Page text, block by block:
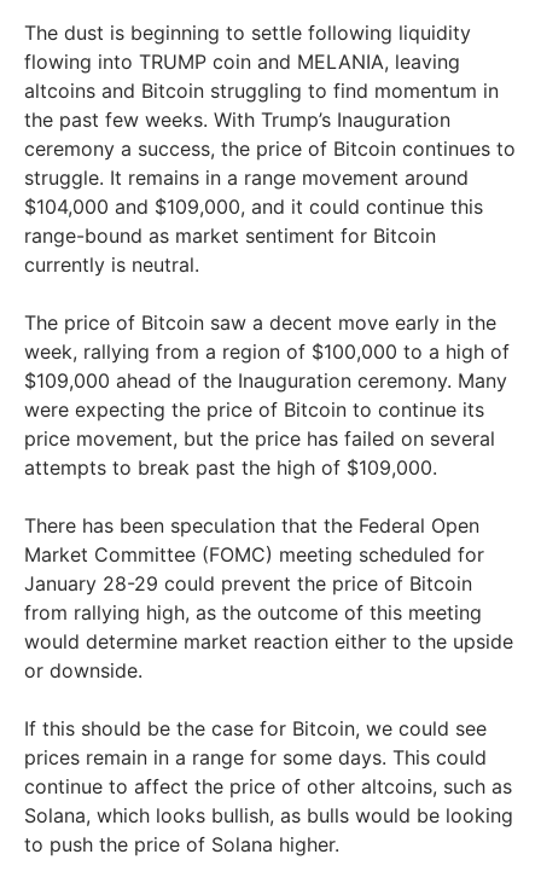
The dust is beginning to settle following liquidity
flowing into TRUMP coin and MELANIA, leaving
altcoins and Bitcoin struggling to find momentum in
the past few weeks. With Trump’s Inauguration
ceremony a success, the price of Bitcoin continues to
struggle. It remains in a range movement around
$104,000 and $109,000, and it could continue this
range-bound as market sentiment for Bitcoin
currently is neutral.
The price of Bitcoin saw a decent move early in the
week, rallying from a region of $100,000 to a high of
$109,000 ahead of the Inauguration ceremony. Many
were expecting the price of Bitcoin to continue its
price movement, but the price has failed on several
attempts to break past the high of $109,000.
There has been speculation that the Federal Open
Market Committee (FOMC) meeting scheduled for
January 28-29 could prevent the price of Bitcoin
from rallying high, as the outcome of this meeting
would determine market reaction either to the upside
or downside.
If this should be the case for Bitcoin, we could see
prices remain in a range for some days. This could
continue to affect the price of other altcoins, such as
Solana, which looks bullish, as bulls would be looking
to push the price of Solana higher.